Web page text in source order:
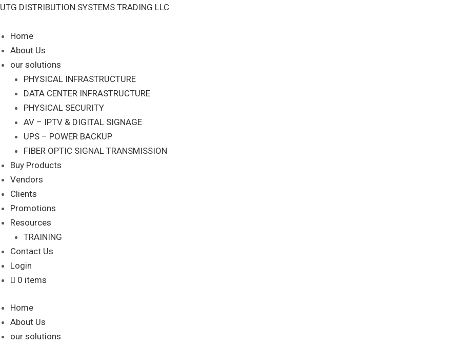
Skip
content
UTG DISTRIBUTION SYSTEMS TRADING LLC
Home
About Us
our solutions
PHYSICAL INFRASTRUCTURE
DATA CENTER INFRASTRUCTURE
PHYSICAL SECURITY
AV – IPTV & DIGITAL SIGNAGE
UPS – POWER BACKUP
FIBER OPTIC SIGNAL TRANSMISSION
Buy Products
Vendors
Clients
Promotions
Resources
TRAINING
Contact Us
Login
0 items
Home
About Us
our solutions